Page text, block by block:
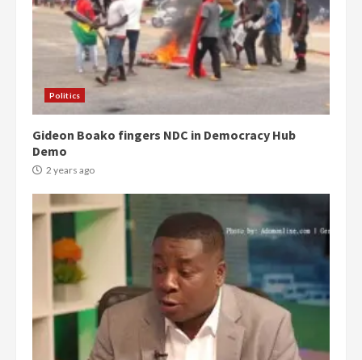
Politics
Gideon Boako fingers NDC in Democracy Hub
Demo
2 years ago